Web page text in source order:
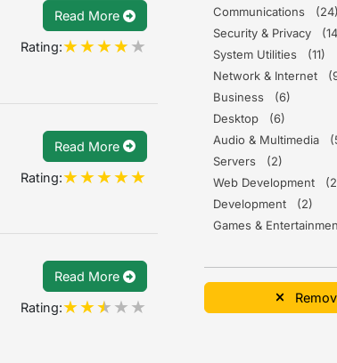
Read More
Rating:
Read More
Rating:
Read More
Rating:
Communications (24)
Security & Privacy
System Utilities (11)
Network & Internet
Business (6)
Desktop (6)
Audio & Multimedia
Servers (2)
Web Development
Development (2)
Games &